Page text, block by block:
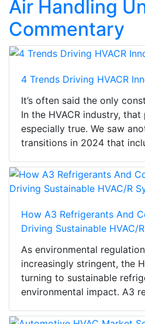
Air Handling
Commentary
4 Trends Driving HVACR
It’s often said the only
In the HVACR industry, that
especially true. We saw
transitions in 2024 that
How A3 Refrigerants And
Driving Sustainable HVAC/
As environmental
increasingly stringent, the
turning to sustainable
environmental impact. A3